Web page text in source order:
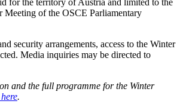
Meeting of the OSCE Parliamentary
security arrangements, access to the Winter
Media inquiries may be directed to
and the full programme for the Winter
.